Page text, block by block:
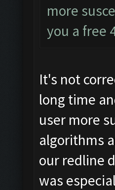
more
you a free
It's not
long time
user more
algorithms
our redline
was